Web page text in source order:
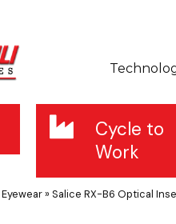
Cycle to
Work
Eyewear» Salice RX-B6 Optical